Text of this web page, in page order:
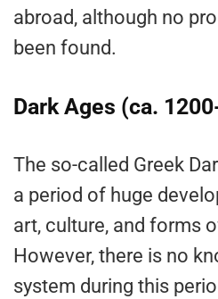
abroad, although no
been found.
Dark Ages (ca.
The so-called Greek
a period of huge
art, culture, and forms
However, there is no
system during this